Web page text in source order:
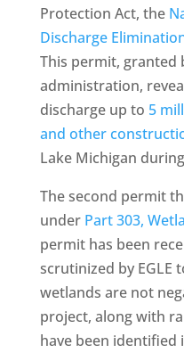
Protection Act, the
Discharge
This permit, granted
administration,
discharge up to 5
and other
Lake Michigan
The second permit
under Part 303,
permit has been
scrutinized by EGLE
wetlands are not
project, along with
have been identified